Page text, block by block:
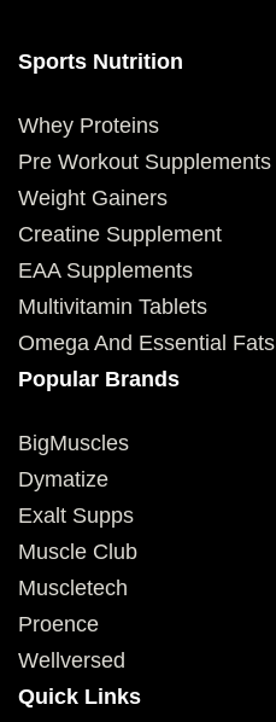
Sports Nutrition
Whey Proteins
Pre Workout Supplements
Weight Gainers
Creatine Supplement
EAA Supplements
Multivitamin Tablets
Omega And Essential Fats
Popular Brands
BigMuscles
Dymatize
Exalt Supps
Muscle Club
Muscletech
Proence
Wellversed
Quick Links